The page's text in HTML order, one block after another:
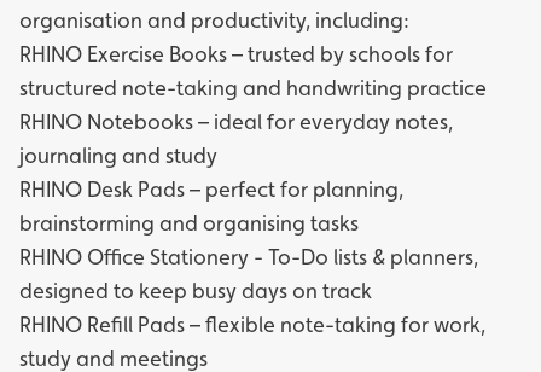
organisation and productivity, including:
RHINO Exercise Books– trusted by schools for
structured note-taking and handwriting practice
RHINO Notebooks– ideal for everyday notes,
journaling and study
RHINO Desk Pads– perfect for planning,
brainstorming and organising tasks
RHINO Office Stationery - To-Do lists & planners,
designed to keep busy days on track
RHINO Refill Pads– flexible note-taking for work,
study and meetings